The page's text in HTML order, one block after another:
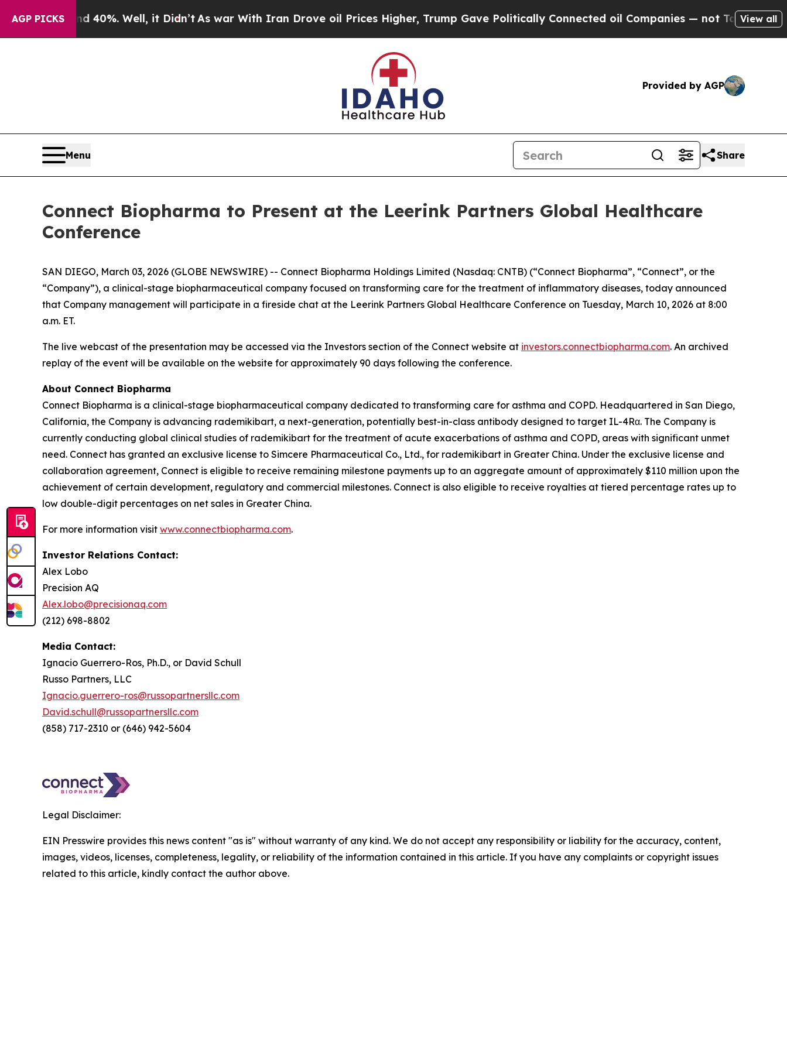
AGP PICKS
Around 40%. Well, it Didn’tAs war With Iran Drove oil Prices Higher, Trump Gave Politically Connected oil Companies — not Taxpayers —
View all
Provided by AGP
Menu Share
Connect Biopharma to Present at the Leerink Partners Global Healthcare
Conference
SAN DIEGO, March 03, 2026 (GLOBE NEWSWIRE) -- Connect Biopharma Holdings Limited (Nasdaq: CNTB) (“Connect Biopharma”, “Connect”, or the
“Company”), a clinical-stage biopharmaceutical company focused on transforming care for the treatment of inflammatory diseases, today announced
that Company management will participate in a fireside chat at the Leerink Partners Global Healthcare Conference on Tuesday, March 10, 2026 at 8:00
a.m. ET.
The live webcast of the presentation may be accessed via the Investors section of the Connect website at investors.connectbiopharma.com. An archived
replay of the event will be available on the website for approximately 90 days following the conference.
About Connect Biopharma
Connect Biopharma is a clinical-stage biopharmaceutical company dedicated to transforming care for asthma and COPD. Headquartered in San Diego,
California, the Company is advancing rademikibart, a next-generation, potentially best-in-class antibody designed to target IL-4Rα. The Company is
currently conducting global clinical studies of rademikibart for the treatment of acute exacerbations of asthma and COPD, areas with significant unmet
need. Connect has granted an exclusive license to Simcere Pharmaceutical Co., Ltd., for rademikibart in Greater China. Under the exclusive license and
collaboration agreement, Connect is eligible to receive remaining milestone payments up to an aggregate amount of approximately $110 million upon the
achievement of certain development, regulatory and commercial milestones. Connect is also eligible to receive royalties at tiered percentage rates up to
low double-digit percentages on net sales in Greater China.
For more information visit www.connectbiopharma.com.
Investor Relations Contact:
Alex Lobo
Precision AQ
Alex.lobo@precisionaq.com
(212) 698-8802
Media Contact:
Ignacio Guerrero-Ros, Ph.D., or David Schull
Russo Partners, LLC
Ignacio.guerrero-ros@russopartnersllc.com
David.schull@russopartnersllc.com
(858) 717-2310 or (646) 942-5604
Legal Disclaimer:
EIN Presswire provides this news content "as is" without warranty of any kind. We do not accept any responsibility or liability for the accuracy, content,
images, videos, licenses, completeness, legality, or reliability of the information contained in this article. If you have any complaints or copyright issues
related to this article, kindly contact the author above.